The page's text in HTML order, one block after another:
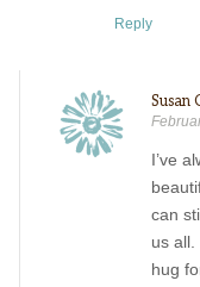
Reply
Susan
I’ve
can
us
hug